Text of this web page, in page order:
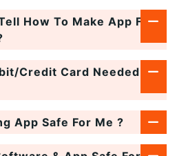
How To Make App For
Credit Card Needed
App Safe For Me ?